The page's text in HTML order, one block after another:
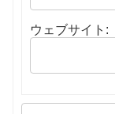
ウェブサイト: